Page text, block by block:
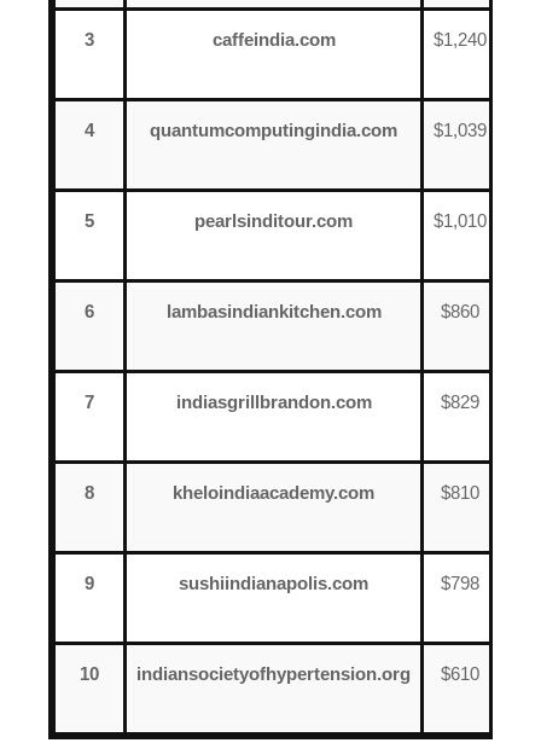
3 caffeindia.com $1,240
4 quantumcomputingindia.com $1,039
5 pearlsinditour.com $1,010
6 lambasindiankitchen.com $860
7 indiasgrillbrandon.com $829
8 kheloindiaacademy.com $810
9 sushiindianapolis.com $798
10 indiansocietyofhypertension.org $610